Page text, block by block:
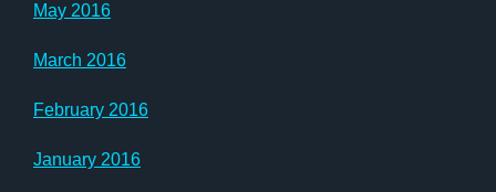
May 2016
March 2016
February 2016
January 2016